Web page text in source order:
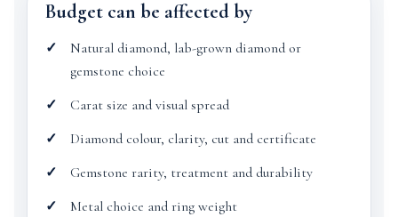
Budget can be affected by
Natural diamond, lab-grown diamond or
gemstone choice
Carat size and visual spread
Diamond colour, clarity, cut and certificate
Gemstone rarity, treatment and durability
Metal choice and ring weight